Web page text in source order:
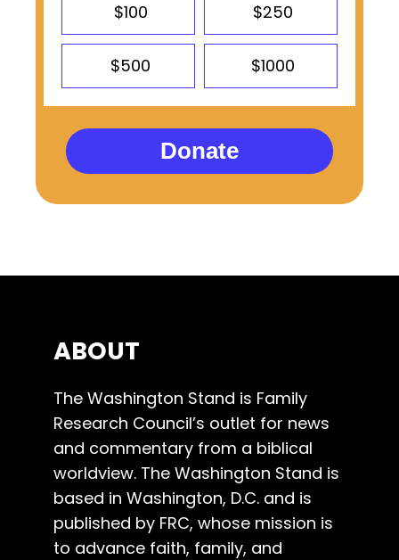
$100 $250
$500 $1000
Donate
ABOUT
The Washington Stand is Family
Research Council’s outlet for news
and commentary from a biblical
worldview. The Washington Stand is
based in Washington, D.C. and is
published by FRC, whose mission is
to advance faith, family, and